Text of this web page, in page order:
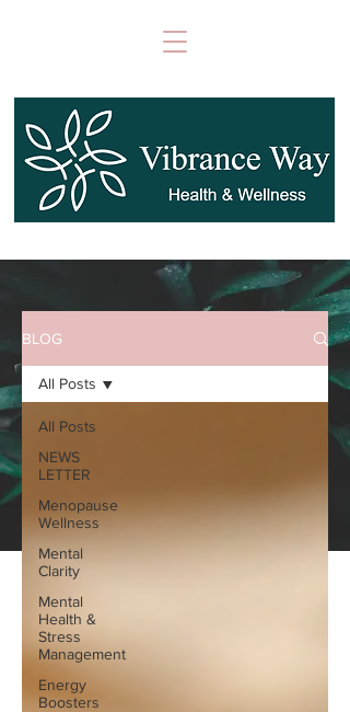
BLOG
All Posts
NEWS
LETTER
Menopause
Wellness
Mental
Clarity
Mental
Health &
Stress
Management
Energy
Boosters
All Posts